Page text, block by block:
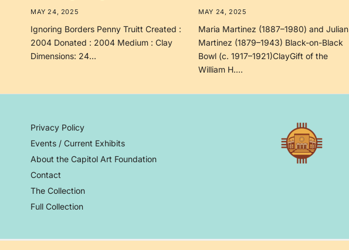
MAY 24, 2025
Ignoring Borders Penny Truitt Created :
2004 Donated : 2004 Medium : Clay
Dimensions: 24…
MAY 24, 2025
Maria Martinez (1887–1980) and Julian
Martinez (1879–1943) Black-on-Black
Bowl (c. 1917–1921)ClayGift of the
William H.…
Privacy Policy
Events / Current Exhibits
About the Capitol Art Foundation
Contact
The Collection
Full Collection